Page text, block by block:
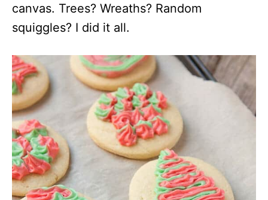
canvas. Trees? Wreaths? Random
squiggles? I did it all.